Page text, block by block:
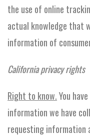
the use of online
actual knowledge that
information of
California privacy rights
Right to know.You
information we have
requesting information